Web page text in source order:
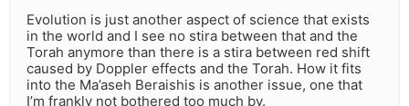
Evolution is just another aspect of science that exists
in the world and I see no stira between that and the
Torah anymore than there is a stira between red shift
caused by Doppler effects and the Torah. How it fits
into the Ma’aseh Beraishis is another issue, one that
I’m frankly not bothered too much by.